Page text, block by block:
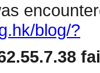
blog/?